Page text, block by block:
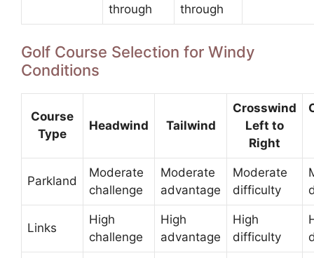
through
through
Golf Course Selection for Windy
Conditions
Course
Type
Headwind Tailwind
Crosswind
Left to
Right
Parkland
Moderate
challenge
Moderate
advantage
Moderate
difficulty
Links
High
challenge
High
advantage
High
difficulty